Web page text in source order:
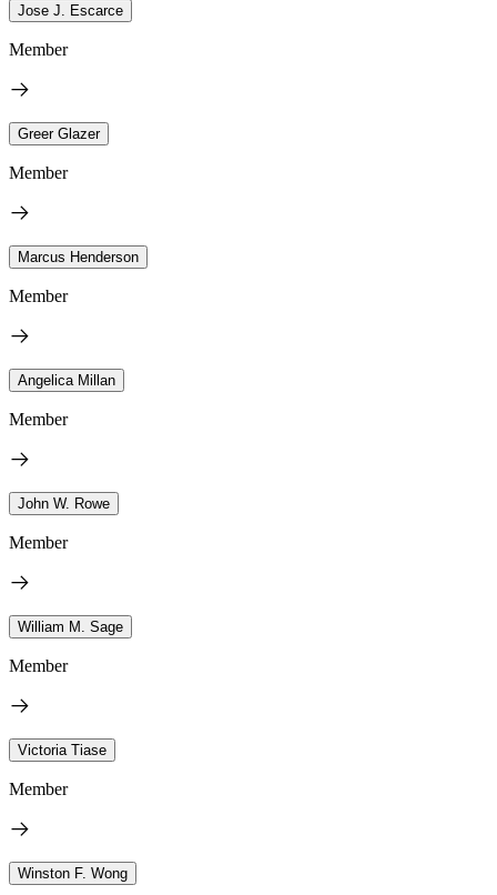
Jose J. Escarce
Member
Greer Glazer
Member
Marcus Henderson
Member
Angelica Millan
Member
John W. Rowe
Member
William M. Sage
Member
Victoria Tiase
Member
Winston F. Wong